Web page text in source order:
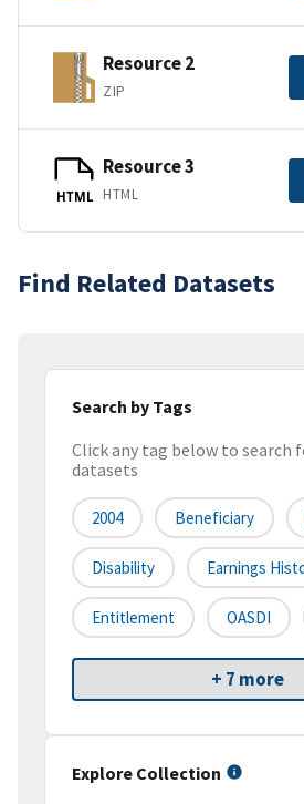
Resource 2
ZIP
HTML
Resource 3
HTML
Find Related Datasets
Search by Tags
Click any tag below to search
datasets
2004 Beneficiary
Disability Earnings
Entitlement OASDI
+ 7 more
Explore Collection